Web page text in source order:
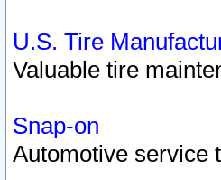
U.S. Tire
Valuable tire
Snap-on
Automotive service